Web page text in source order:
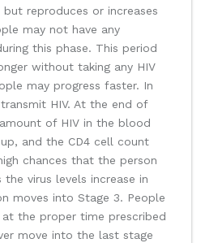
reproduces or increases
may not have any
this phase. This period
without taking any HIV
may progress faster. In
HIV. At the end of
of HIV in the blood
and the CD4 cell count
chances that the person
virus levels increase in
moves into Stage 3. People
the proper time prescribed
move into the last stage